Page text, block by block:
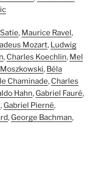
, Maurice Ravel,
Mozart, Ludwig
, Charles Koechlin, Mel
, Béla
Chaminade, Charles
Hahn, Gabriel Fauré,
, Gabriel Pierné,
, George Bachman,